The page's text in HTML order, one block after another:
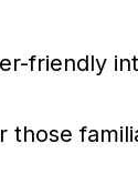
friendly
those